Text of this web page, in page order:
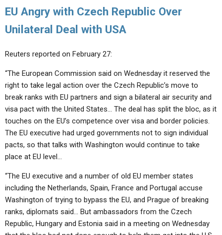
EU Angry with Czech Republic Over
Unilateral Deal with USA
Reuters reported on February 27:
“The European Commission said on Wednesday it reserved the
right to take legal action over the Czech Republic’s move to
break ranks with EU partners and sign a bilateral air security and
visa pact with the United States… The deal has split the bloc, as it
touches on the EU’s competence over visa and border policies.
The EU executive had urged governments not to sign individual
pacts, so that talks with Washington would continue to take
place at EU level…
“The EU executive and a number of old EU member states
including the Netherlands, Spain, France and Portugal accuse
Washington of trying to bypass the EU, and Prague of breaking
ranks, diplomats said… But ambassadors from the Czech
Republic, Hungary and Estonia said in a meeting on Wednesday